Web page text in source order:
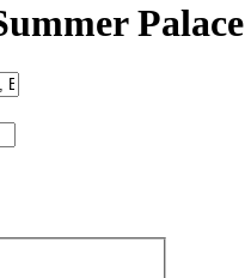
Palace